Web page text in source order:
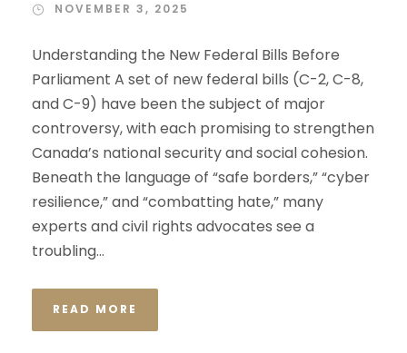
NOVEMBER 3, 2025
Understanding the New Federal Bills Before
Parliament A set of new federal bills (C-2, C-8,
and C-9) have been the subject of major
controversy, with each promising to strengthen
Canada’s national security and social cohesion.
Beneath the language of “safe borders,” “cyber
resilience,” and “combatting hate,” many
experts and civil rights advocates see a
troubling...
READ MORE